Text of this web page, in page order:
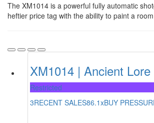
The XM1014 is a powerful fully automatic
heftier price tag with the ability to paint a
XM1014 | Ancient Lore
Restricted
3RECENT SALES86.1xBUY